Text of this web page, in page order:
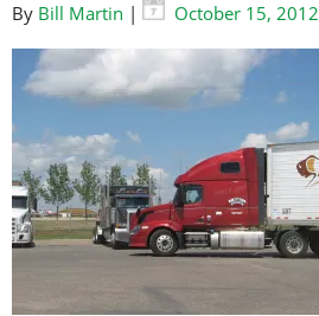
By Bill Martin |
October 15, 2012